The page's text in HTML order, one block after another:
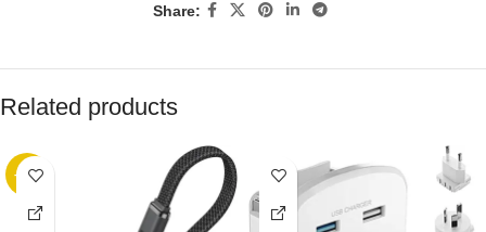
Share:
Related products
-38%